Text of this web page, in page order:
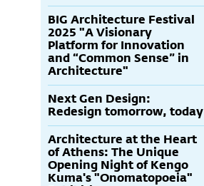
BIG Architecture Festival
2025 "A Visionary
Platform for Innovation
and “Common Sense” in
Architecture"
Next Gen Design:
Redesign tomorrow, today
Architecture at the Heart
of Athens: The Unique
Opening Night of Kengo
Kuma's "Onomatopoeia"